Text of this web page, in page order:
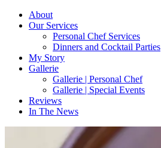
About
Our Services
Personal Chef Services
Dinners and Cocktail Parties
My Story
Gallerie
Gallerie | Personal Chef
Gallerie | Special Events
Reviews
In The News